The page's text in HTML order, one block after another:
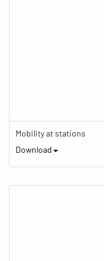
Mobility at stations
Download